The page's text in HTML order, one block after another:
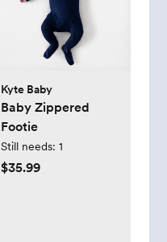
Kyte Baby
Baby Zippered
Footie
Still needs: 1
$35.99